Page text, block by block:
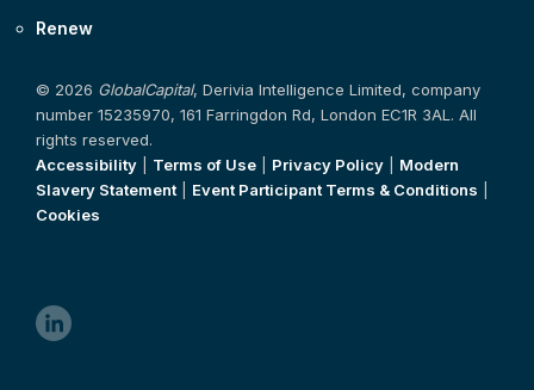
Renew
© 2026 GlobalCapital, Derivia Intelligence Limited, company
number 15235970, 161 Farringdon Rd, London EC1R 3AL. All
rights reserved.
Accessibility
Terms of Use Privacy Policy
Modern
Slavery Statement| Event Participant Terms & Conditions
Cookies
linkedin